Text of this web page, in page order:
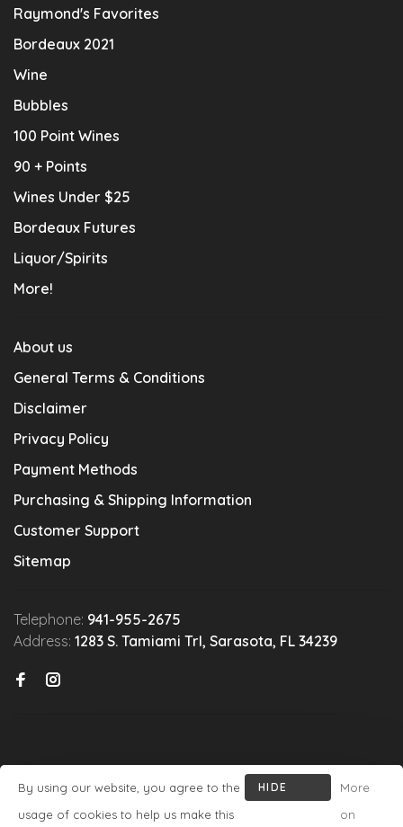
Raymond's Favorites
Bordeaux 2021
Wine
Bubbles
100 Point Wines
90 + Points
Wines Under $25
Bordeaux Futures
Liquor/Spirits
More!
About us
General Terms & Conditions
Disclaimer
Privacy Policy
Payment Methods
Purchasing & Shipping Information
Customer Support
Sitemap
Telephone: 941-955-2675
Address: 1283 S. Tamiami Trl, Sarasota, FL 34239
- Powered byLightspeed
Theme by Huysmans.me
By using our website, you agree to the
usage of cookies to help us make this
HIDE
More
on